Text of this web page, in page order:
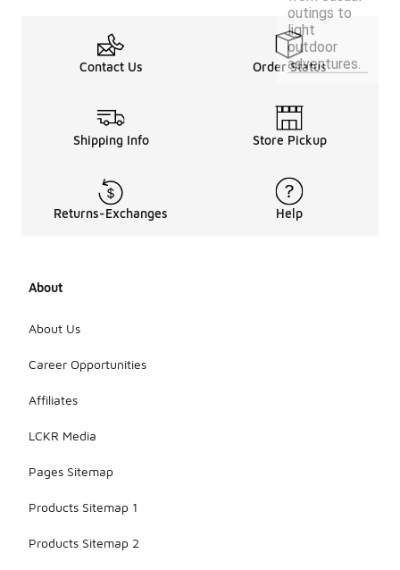
outings to
light
outdoor
adventures.
Contact Us Order Status
Shipping Info Store Pickup
Returns-Exchanges Help
About
About Us
Career Opportunities
Affiliates
LCKR Media
Pages Sitemap
Products Sitemap 1
Products Sitemap 2